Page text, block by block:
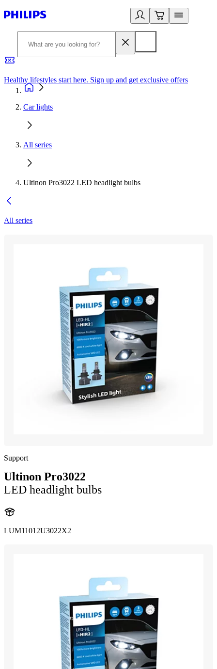
Healthy lifestyles start here. Sign up and get exclusive offers
Car lights
All series
Ultinon Pro3022 LED headlight bulbs
All series
Support
Ultinon Pro3022
LED headlight bulbs
LUM11012U3022X2